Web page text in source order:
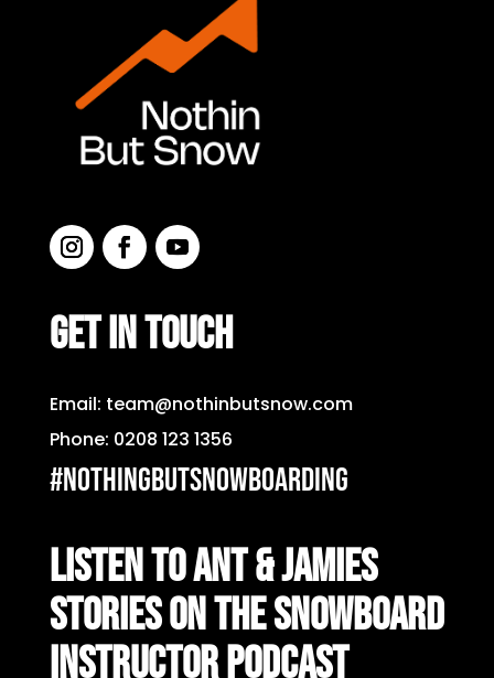
GET IN TOUCH
Email: team@nothinbutsnow.com
Phone: 0208 123 1356
#nothingbutsnowboarding
LISTEN TO ANT & JAMIES
STORIES ON THE SNOWBOARD
INSTRUCTOR PODCAST